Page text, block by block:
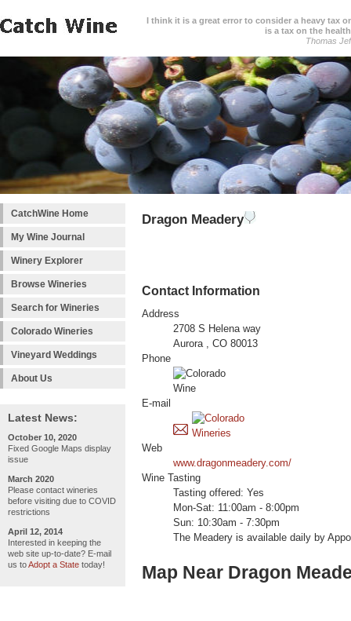
I think it is a great error to consider a heavy tax
is a tax on the
Thomas
CatchWine Home
My Wine Journal
Winery Explorer
Browse Wineries
Search for Wineries
Colorado Wineries
Vineyard Weddings
About Us
Latest News:
October 10, 2020
Fixed Google Maps display
issue
March 2020
Please contact wineries
before visiting due to COVID
restrictions
April 12, 2014
Interested in keeping the
web site up-to-date? E-mail
us toAdopt a State today!
Dragon Meadery
Contact Information
Address
2708 S Helena way
Aurora , CO 80013
Phone
E-mail
Web
www.dragonmeadery.com/
Wine Tasting
Tasting offered: Yes
Mon-Sat: 11:00am - 8:00pm
Sun: 10:30am - 7:30pm
The Meadery is available daily by
Map Near Dragon